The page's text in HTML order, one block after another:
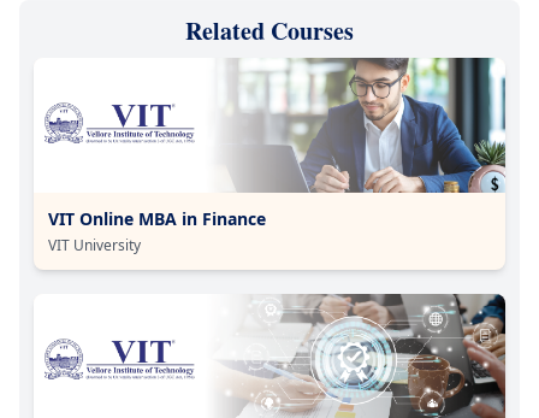
Related Courses
VIT Online MBA in Finance
VIT University